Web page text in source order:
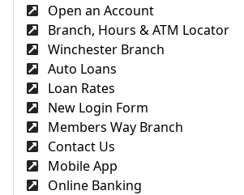
Open an Account
Branch, Hours & ATM Locator
Winchester Branch
Auto Loans
Loan Rates
New Login Form
Members Way Branch
Contact Us
Mobile App
Online Banking